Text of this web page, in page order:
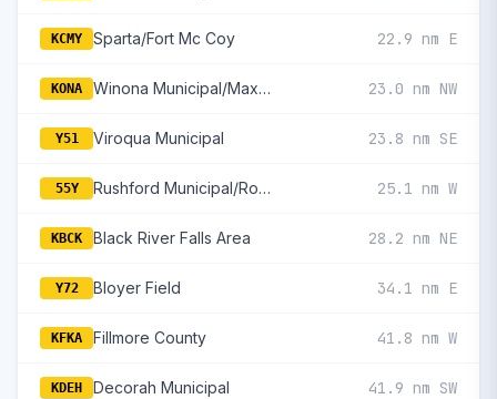
KCMY Sparta/Fort Mc Coy 22.9 nm E
KONA Winona Municipal/Max Conrad Field 23.0 nm NW
Y51 Viroqua Municipal 23.8 nm SE
55Y Rushford Municipal/Robert W Bunke Field 25.1 nm W
KBCK Black River Falls Area 28.2 nm NE
Y72 Bloyer Field 34.1 nm E
KFKA Fillmore County 41.8 nm W
KDEH Decorah Municipal 41.9 nm SW